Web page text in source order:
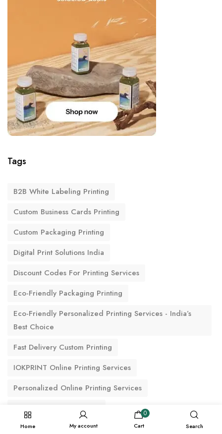
Tags
B2B White Labeling Printing
Custom Business Cards Printing
Custom Packaging Printing
Digital Print Solutions India
Discount Codes For Printing Services
Eco-Friendly Packaging Printing
Eco-Friendly Personalized Printing Services - India’s
Best Choice
Fast Delivery Custom Printing
IOKPRINT Online Printing Services
Personalized Online Printing Services
Premium Printing Options
Reliable Printing & Delivery Services For Commercial &
Home My account
0
Cart Search